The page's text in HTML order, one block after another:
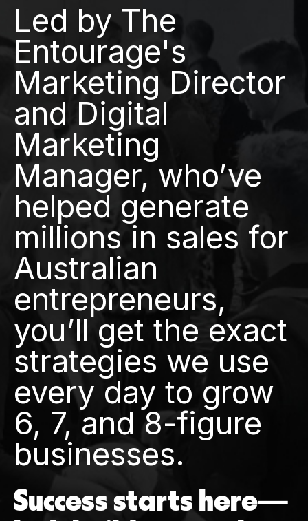
Led by The
Entourage's
Marketing Director
and Digital
Marketing
Manager, who’ve
helped generate
millions in sales for
Australian
entrepreneurs,
you’ll get the exact
strategies we use
every day to grow
6, 7, and 8-figure
businesses.
Success starts here—